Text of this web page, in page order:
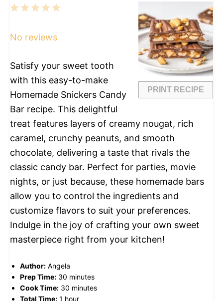
PRINT RECIPE
5
4
3
2
1
No reviews
Satisfy your sweet tooth
with this easy-to-make
Homemade Snickers Candy
Bar recipe. This delightful
treat features layers of creamy nougat, rich
caramel, crunchy peanuts, and smooth
chocolate, delivering a taste that rivals the
classic candy bar. Perfect for parties, movie
nights, or just because, these homemade bars
allow you to control the ingredients and
customize flavors to suit your preferences.
Indulge in the joy of crafting your own sweet
masterpiece right from your kitchen!
Author: Angela
Prep Time: 30 minutes
Cook Time: 30 minutes
Total Time: 1 hour